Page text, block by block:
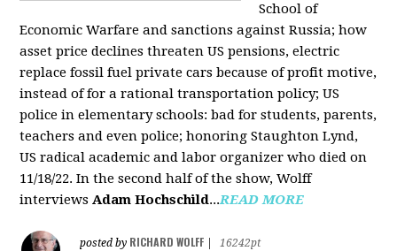
School of
Economic Warfare and sanctions against Russia; how
asset price declines threaten US pensions, electric
replace fossil fuel private cars because of profit motive,
instead of for a rational transportation policy; US
police in elementary schools: bad for students, parents,
teachers and even police; honoring Staughton Lynd,
US radical academic and labor organizer who died on
11/18/22. In the second half of the show, Wolff
interviewsAdam Hochschild...READ MORE
posted by RICHARD WOLFF
16242pt